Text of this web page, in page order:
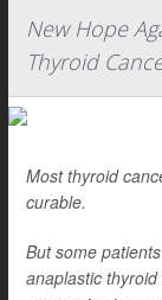
New Hope
Thyroid
Most thyroid
curable.
But some
anaplastic